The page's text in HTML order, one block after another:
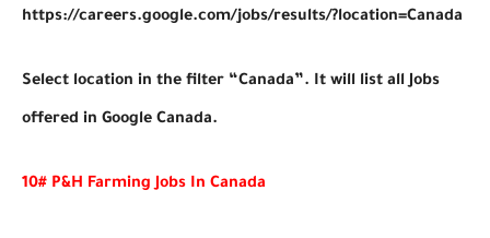
https://careers.google.com/jobs/results/?location=Canada
Select location in the filter “Canada”. It will list all Jobs
offered in Google Canada.
10# P&H Farming Jobs In Canada